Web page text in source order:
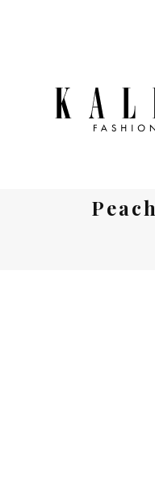
Peach